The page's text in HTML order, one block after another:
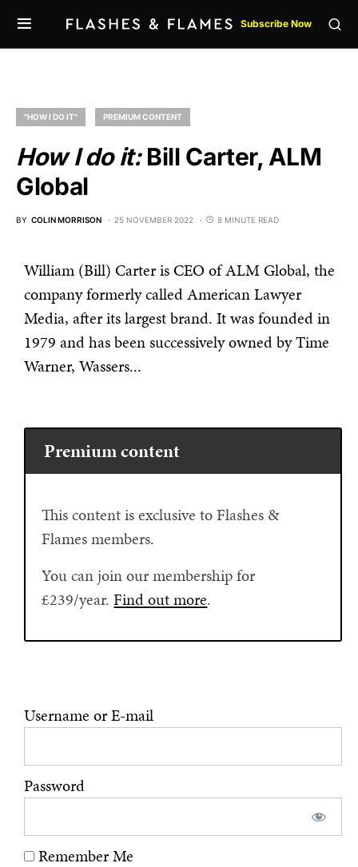
Subscribe Now
"HOW I DO IT" PREMIUM CONTENT
How I do it:Bill Carter, ALM
Global
BY COLIN MORRISON 25 NOVEMBER 2022 8 MINUTE READ
William (Bill) Carter is CEO of ALM Global, the
company formerly called American Lawyer
Media, after its largest brand. It was founded in
1979 and has been successively owned by Time
Warner, Wassers...
Premium content
This content is exclusive to Flashes &
Flames members.
You can join our membership for
£239/year.Find out more.
Username or E-mail
Password
Remember Me